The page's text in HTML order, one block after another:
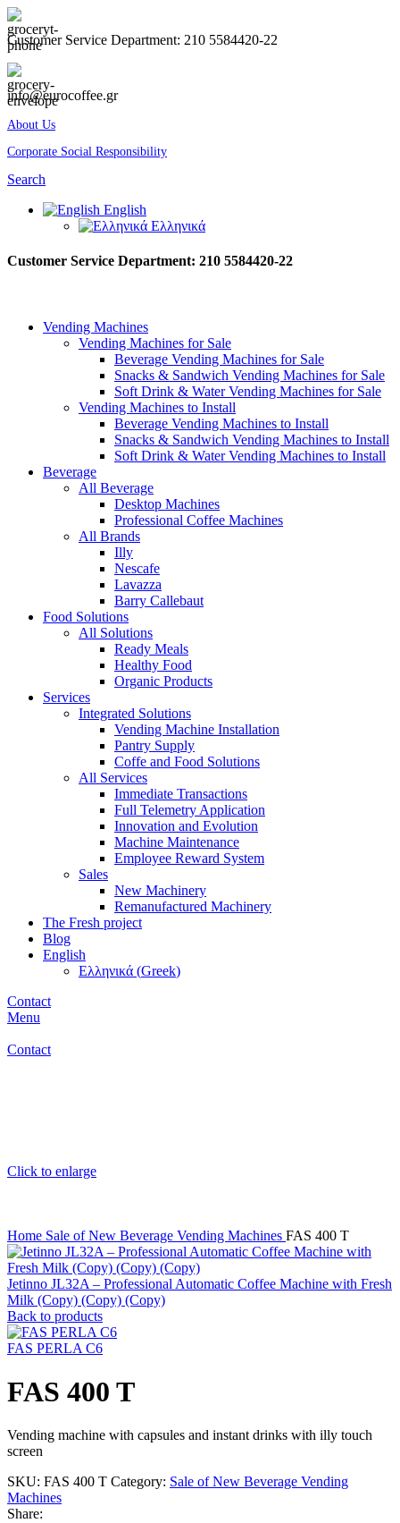
Customer Service Department: 210 5584420-22
info@eurocoffee.gr
About Us
Corporate Social Responsibility
Search
English
Ελληνικά
Customer Service Department: 210 5584420-22
Vending Machines
Vending Machines for Sale
Beverage Vending Machines for Sale
Snacks & Sandwich Vending Machines for Sale
Soft Drink & Water Vending Machines for Sale
Vending Machines to Install
Beverage Vending Machines to Install
Snacks & Sandwich Vending Machines to Install
Soft Drink & Water Vending Machines to Install
Beverage
All Beverage
Desktop Machines
Professional Coffee Machines
All Brands
Illy
Nescafe
Lavazza
Barry Callebaut
Food Solutions
All Solutions
Ready Meals
Healthy Food
Organic Products
Services
Integrated Solutions
Vending Machine Installation
Pantry Supply
Coffe and Food Solutions
All Services
Immediate Transactions
Full Telemetry Application
Innovation and Evolution
Machine Maintenance
Employee Reward System
Sales
New Machinery
Remanufactured Machinery
The Fresh project
Blog
English
Ελληνικά (Greek)
Contact
Menu
Contact
Click to enlarge
Home Sale of New Beverage Vending Machines FAS 400 T
Jetinno JL32A – Professional Automatic Coffee Machine with Fresh
Milk (Copy) (Copy) (Copy)
Back to products
FAS PERLA C6
FAS 400 T
Vending machine with capsules and instant drinks with illy touch
screen
SKU: FAS 400 T Category: Sale of New Beverage Vending
Machines
Share: